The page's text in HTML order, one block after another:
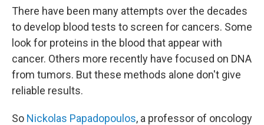
There have been many attempts over the decades
to develop blood tests to screen for cancers. Some
look for proteins in the blood that appear with
cancer. Others more recently have focused on DNA
from tumors. But these methods alone don't give
reliable results.
So Nickolas Papadopoulos, a professor of oncology